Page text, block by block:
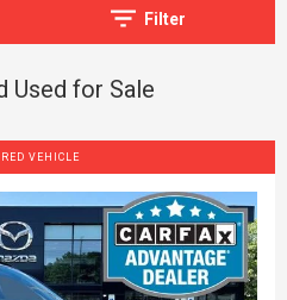
Filter
Used for Sale
VEHICLE